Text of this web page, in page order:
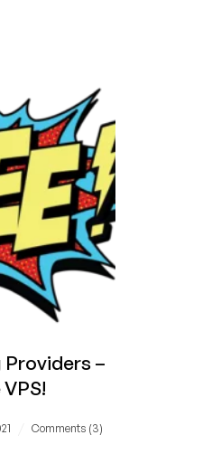
Providers –
Comments (3)